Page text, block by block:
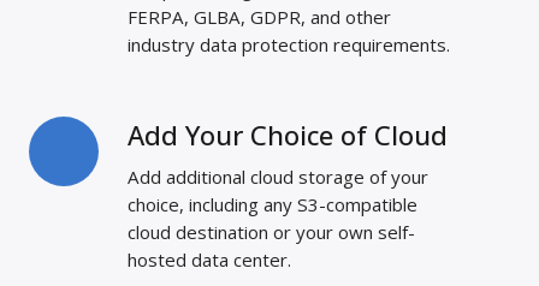
FERPA, GLBA, GDPR, and other
industry data protection requirements.
Add Your Choice of Cloud
Add additional cloud storage of your
choice, including any S3-compatible
cloud destination or your own self-
hosted data center.
Add
Your
Choice